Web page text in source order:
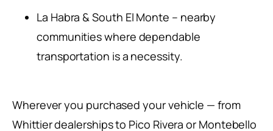
La Habra & South El Monte – nearby
communities where dependable
transportation is a necessity.
Wherever you purchased your vehicle — from
Whittier dealerships to Pico Rivera or Montebello